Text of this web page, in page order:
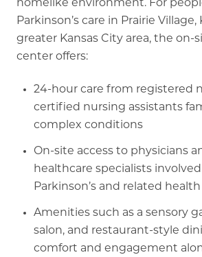
homelike environment. For
Parkinson’s care in Prairie Village,
greater Kansas City area, the on-
center offers:
24-hour care from registered
certified nursing assistants
complex conditions
On-site access to physicians
healthcare specialists
Parkinson’s and related
Amenities such as a sensory
salon, and restaurant-style
comfort and engagement